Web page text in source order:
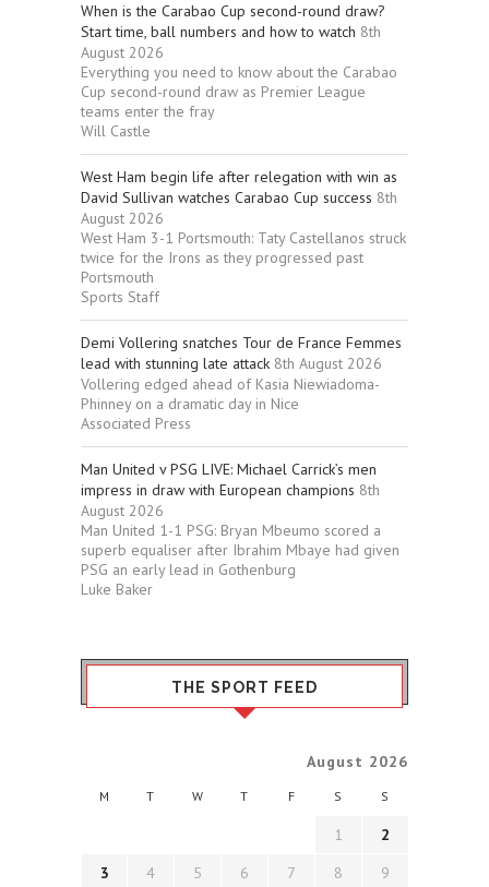
When is the Carabao Cup second-round draw?
Start time, ball numbers and how to watch 8th
August 2026
Everything you need to know about the Carabao
Cup second-round draw as Premier League
teams enter the fray
Will Castle
West Ham begin life after relegation with win as
David Sullivan watches Carabao Cup success 8th
August 2026
West Ham 3-1 Portsmouth: Taty Castellanos struck
twice for the Irons as they progressed past
Portsmouth
Sports Staff
Demi Vollering snatches Tour de France Femmes
lead with stunning late attack 8th August 2026
Vollering edged ahead of Kasia Niewiadoma-
Phinney on a dramatic day in Nice
Associated Press
Man United v PSG LIVE: Michael Carrick’s men
impress in draw with European champions 8th
August 2026
Man United 1-1 PSG: Bryan Mbeumo scored a
superb equaliser after Ibrahim Mbaye had given
PSG an early lead in Gothenburg
Luke Baker
THE SPORT FEED
August 2026
M T W T F S S
1
2
3
4 5 6 7 8
9